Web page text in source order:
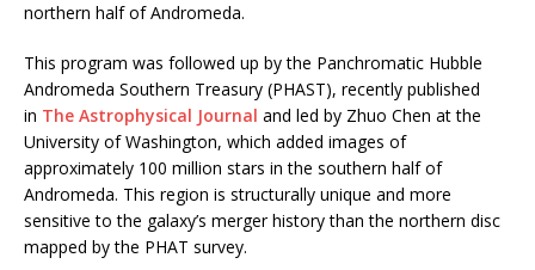
northern half of Andromeda.
This program was followed up by the Panchromatic Hubble
Andromeda Southern Treasury (PHAST), recently published
in The Astrophysical Journal and led by Zhuo Chen at the
University of Washington, which added images of
approximately 100 million stars in the southern half of
Andromeda. This region is structurally unique and more
sensitive to the galaxy’s merger history than the northern disc
mapped by the PHAT survey.